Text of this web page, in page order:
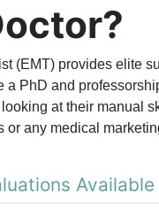
(EMT) provides elite
a PhD and
at their manual
or any medical
Available